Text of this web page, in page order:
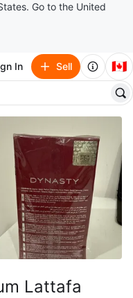
Go to the United
In Sell 🇨🇦
Lattafa